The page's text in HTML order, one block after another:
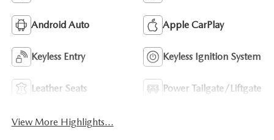
Android Auto Apple CarPlay
Keyless Entry Keyless Ignition System
Leather Seats Power Tailgate/Liftgate
View More Highlights...